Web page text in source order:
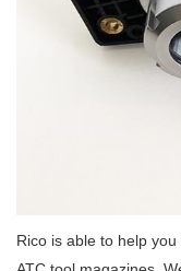
Rico is able to help